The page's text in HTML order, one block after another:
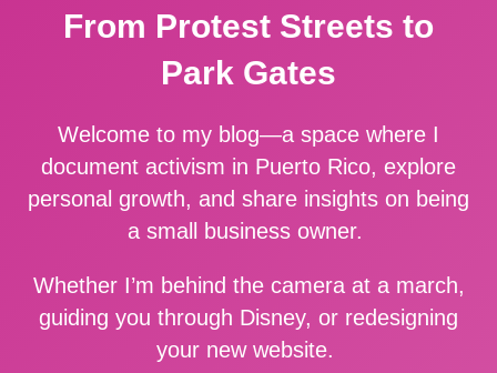
From Protest Streets to
Park Gates
Welcome to my blog—a space where I
document activism in Puerto Rico, explore
personal growth, and share insights on being
a small business owner.
Whether I’m behind the camera at a march,
guiding you through Disney, or redesigning
your new website.